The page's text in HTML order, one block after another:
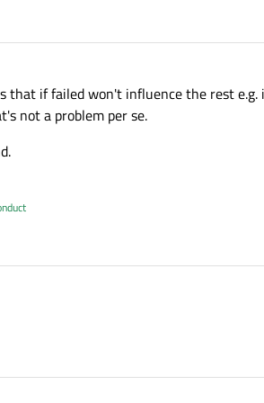
5.8.0/qt-everywhere-
5.8.0/qt-everywhere-
g++ -L -Wl,-rpath-
reference to `dlopen'
that if failed won't influence the rest e.g.
not a problem per se.